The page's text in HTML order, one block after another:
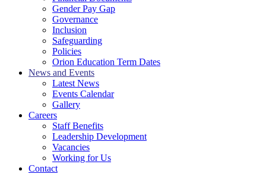
Gender Pay Gap
Governance
Inclusion
Safeguarding
Policies
Orion Education Term Dates
News and Events
Latest News
Events Calendar
Gallery
Careers
Staff Benefits
Leadership Development
Vacancies
Working for Us
Contact